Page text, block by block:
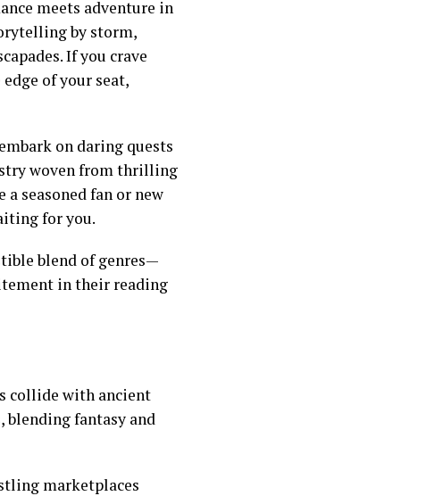
meets adventure in
by storm,
If you crave
of your seat,
on daring quests
woven from thrilling
seasoned fan or new
for you.
blend of genres—
in their reading
collide with ancient
fantasy and
marketplaces